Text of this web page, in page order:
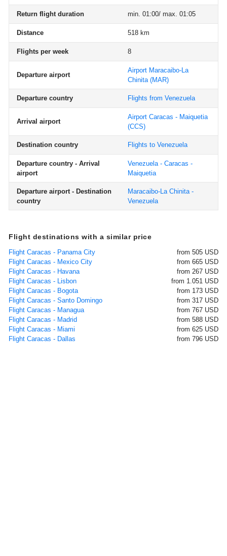
Return flight duration min. 01:00/ max. 01:05
Distance 518 km
Flights per week 8
Departure airport
Airport Maracaibo-La
Chinita(MAR)
Departure country Flights from Venezuela
Arrival airport
Airport Caracas - Maiquetia
(CCS)
Destination country Flights to Venezuela
Departure country - Arrival
airport
Venezuela - Caracas -
Maiquetia
Departure airport - Destination
country
Maracaibo-La Chinita -
Venezuela
Flight destinations with a similar price
Flight Caracas - Panama City
from 505 USD
Flight Caracas - Mexico City
from 665 USD
Flight Caracas - Havana
from 267 USD
Flight Caracas - Lisbon
from 1.051 USD
Flight Caracas - Bogota
from 173 USD
Flight Caracas - Santo Domingo
from 317 USD
Flight Caracas - Managua
from 767 USD
Flight Caracas - Madrid
from 588 USD
Flight Caracas - Miami
from 625 USD
Flight Caracas - Dallas
from 796 USD